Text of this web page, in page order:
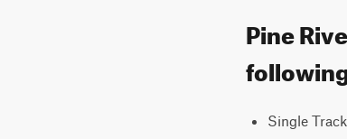
Pine
Single Track